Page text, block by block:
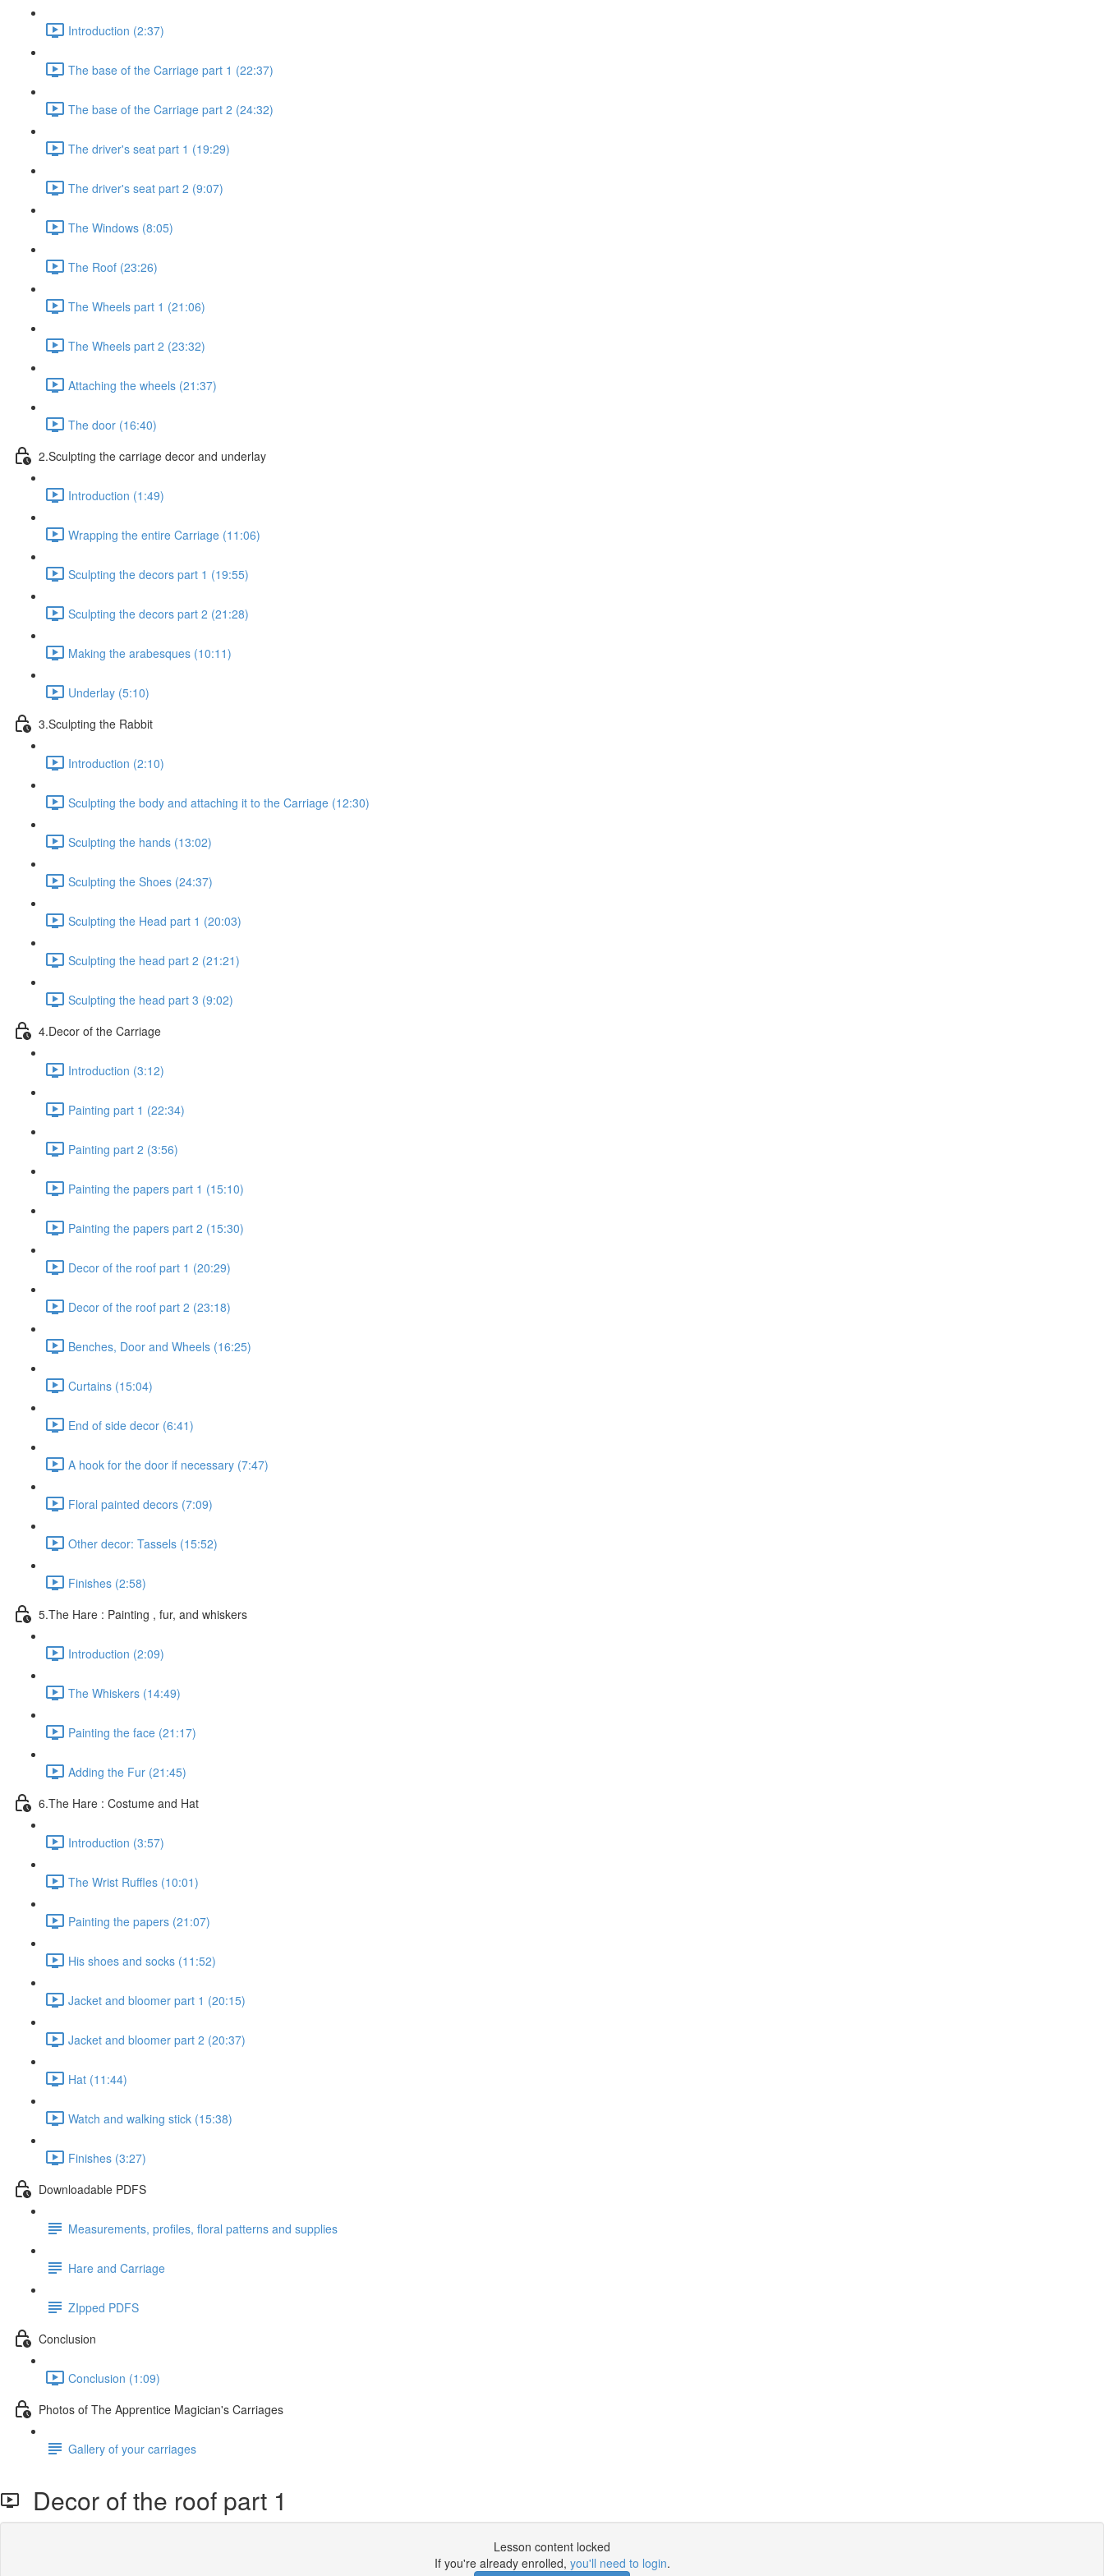
Introduction (2:37)
The base of the Carriage part 1 (22:37)
The base of the Carriage part 2 (24:32)
The driver's seat part 1 (19:29)
The driver's seat part 2 (9:07)
The Windows (8:05)
The Roof (23:26)
The Wheels part 1 (21:06)
The Wheels part 2 (23:32)
Attaching the wheels (21:37)
The door (16:40)
2.Sculpting the carriage decor and underlay
Introduction (1:49)
Wrapping the entire Carriage (11:06)
Sculpting the decors part 1 (19:55)
Sculpting the decors part 2 (21:28)
Making the arabesques (10:11)
Underlay (5:10)
3.Sculpting the Rabbit
Introduction (2:10)
Sculpting the body and attaching it to the Carriage (12:30)
Sculpting the hands (13:02)
Sculpting the Shoes (24:37)
Sculpting the Head part 1 (20:03)
Sculpting the head part 2 (21:21)
Sculpting the head part 3 (9:02)
4.Decor of the Carriage
Introduction (3:12)
Painting part 1 (22:34)
Painting part 2 (3:56)
Painting the papers part 1 (15:10)
Painting the papers part 2 (15:30)
Decor of the roof part 1 (20:29)
Decor of the roof part 2 (23:18)
Benches, Door and Wheels (16:25)
Curtains (15:04)
End of side decor (6:41)
A hook for the door if necessary (7:47)
Floral painted decors (7:09)
Other decor: Tassels (15:52)
Finishes (2:58)
5.The Hare : Painting , fur, and whiskers
Introduction (2:09)
The Whiskers (14:49)
Painting the face (21:17)
Adding the Fur (21:45)
6.The Hare : Costume and Hat
Introduction (3:57)
The Wrist Ruffles (10:01)
Painting the papers (21:07)
His shoes and socks (11:52)
Jacket and bloomer part 1 (20:15)
Jacket and bloomer part 2 (20:37)
Hat (11:44)
Watch and walking stick (15:38)
Finishes (3:27)
Downloadable PDFS
Measurements, profiles, floral patterns and supplies
Hare and Carriage
ZIpped PDFS
Conclusion
Conclusion (1:09)
Photos of The Apprentice Magician's Carriages
Gallery of your carriages
Decor of the roof part 1
Lesson content locked
If you're already enrolled, you'll need to login.